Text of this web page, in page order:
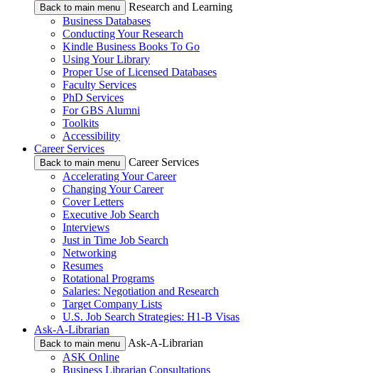
Back to main menu
Research and Learning
Business Databases
Conducting Your Research
Kindle Business Books To Go
Using Your Library
Proper Use of Licensed Databases
Faculty Services
PhD Services
For GBS Alumni
Toolkits
Accessibility
Career Services
Back to main menu
Career Services
Accelerating Your Career
Changing Your Career
Cover Letters
Executive Job Search
Interviews
Just in Time Job Search
Networking
Resumes
Rotational Programs
Salaries: Negotiation and Research
Target Company Lists
U.S. Job Search Strategies: H1-B Visas
Ask-A-Librarian
Back to main menu
Ask-A-Librarian
ASK Online
Business Librarian Consultations